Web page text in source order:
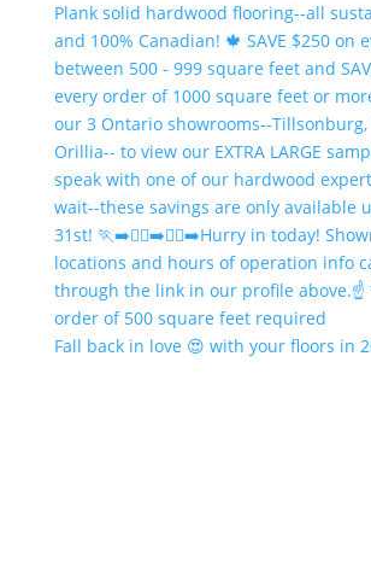
Fall back in love 😍 with your floors in